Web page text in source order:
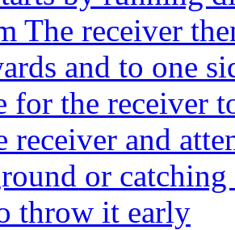
The receiver
and to one
for the receiver
receiver and
or
throw it early